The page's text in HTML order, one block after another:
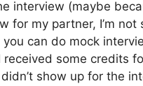
interview (maybe
for my partner, I’m not
can do mock
received some credits
show up for the